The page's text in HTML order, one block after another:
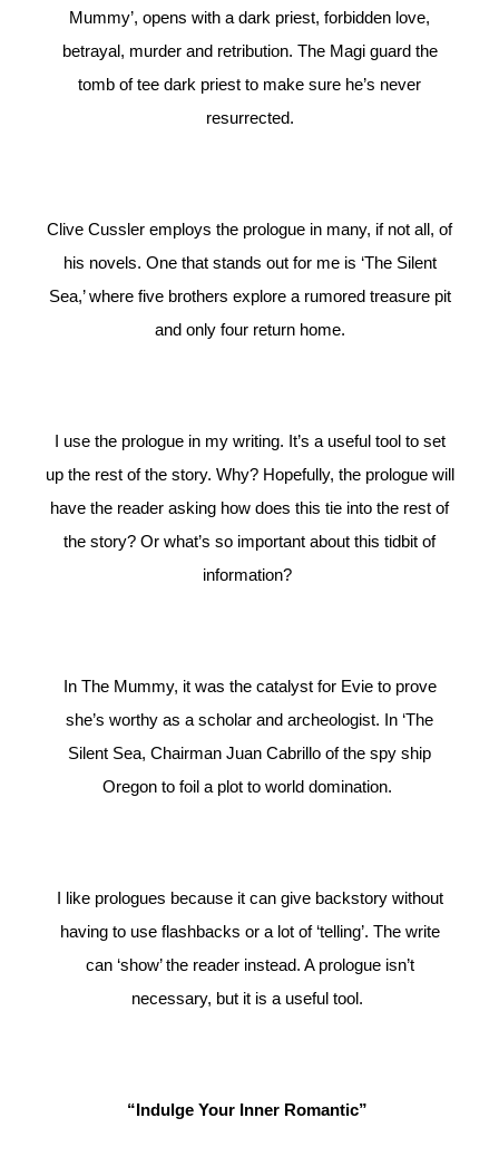
Mummy’, opens with a dark priest, forbidden love,
betrayal, murder and retribution. The Magi guard the
tomb of tee dark priest to make sure he’s never
resurrected.
Clive Cussler employs the prologue in many, if not all, of
his novels. One that stands out for me is ‘The Silent
Sea,’ where five brothers explore a rumored treasure pit
and only four return home.
I use the prologue in my writing. It’s a useful tool to set
up the rest of the story. Why? Hopefully, the prologue will
have the reader asking how does this tie into the rest of
the story? Or what’s so important about this tidbit of
information?
In The Mummy, it was the catalyst for Evie to prove
she’s worthy as a scholar and archeologist. In ‘The
Silent Sea, Chairman Juan Cabrillo of the spy ship
Oregon to foil a plot to world domination.
I like prologues because it can give backstory without
having to use flashbacks or a lot of ‘telling’. The write
can ‘show’ the reader instead. A prologue isn’t
necessary, but it is a useful tool.
“Indulge Your Inner Romantic”